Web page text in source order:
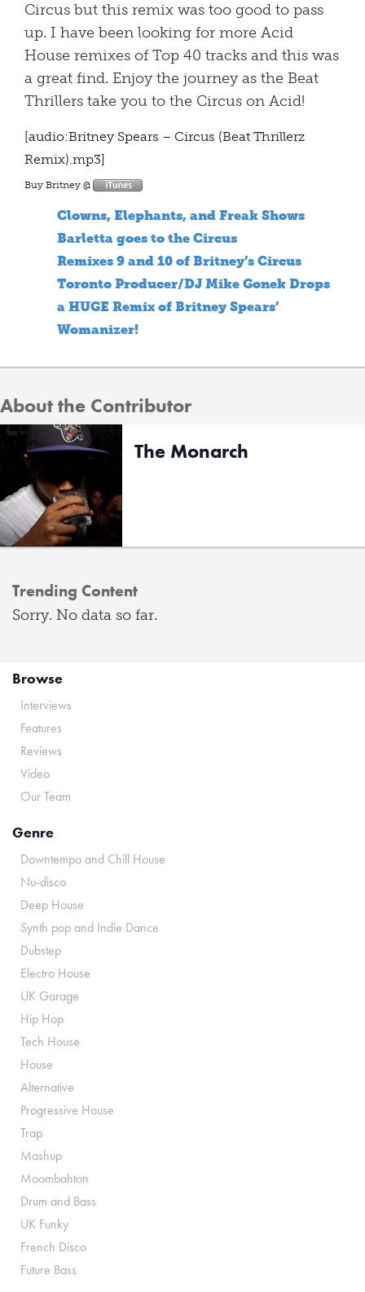
Circus but this remix was too good to pass
up. I have been looking for more Acid
House remixes of Top 40 tracks and this was
a great find. Enjoy the journey as the Beat
Thrillers take you to the Circus on Acid!
[audio:Britney Spears – Circus (Beat Thrillerz
Remix).mp3]
Buy Britney @
Clowns, Elephants, and Freak Shows
Barletta goes to the Circus
Remixes 9 and 10 of Britney’s Circus
Toronto Producer/DJ Mike Gonek Drops
a HUGE Remix of Britney Spears’
Womanizer!
About the Contributor
The Monarch
Trending Content
Sorry. No data so far.
Browse
Interviews
Features
Reviews
Video
Our Team
Genre
Downtempo and Chill House
Nu-disco
Deep House
Synth pop and Indie Dance
Dubstep
Electro House
UK Garage
Hip Hop
Tech House
House
Alternative
Progressive House
Trap
Mashup
Moombahton
Drum and Bass
UK Funky
French Disco
Future Bass